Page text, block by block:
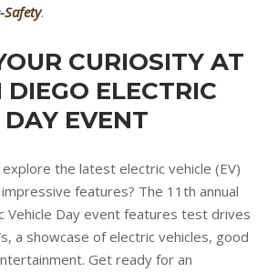
.
CURIOSITY AT
ELECTRIC
EVENT
the latest electric vehicle (EV)
features? The 11th annual
Vehicle Day event features test drives
a showcase of electric vehicles, good
Get ready for an